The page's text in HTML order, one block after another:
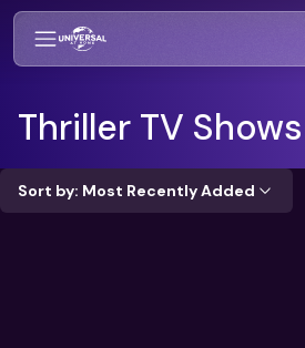
Thriller TV
Sort by: Most Recently Added